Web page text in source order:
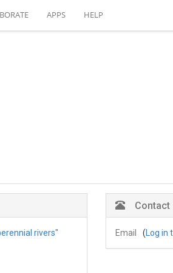
APPS HELP
rivers"
Contact
Email ( Log in